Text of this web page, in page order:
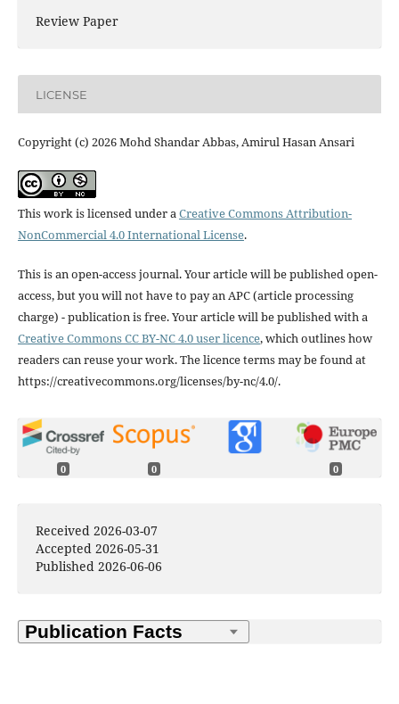
Review Paper
LICENSE
Copyright (c) 2026 Mohd Shandar Abbas, Amirul Hasan Ansari
This work is licensed under aCreative Commons Attribution-
NonCommercial 4.0 International License.
This is an open-access journal. Your article will be published open-
access, but you will not have to pay an APC (article processing
charge) - publication is free. Your article will be published with a
Creative Commons CC BY-NC 4.0 user licence, which outlines how
readers can reuse your work. The licence terms may be found at
https://creativecommons.org/licenses/by-nc/4.0/.
0 0 0
Received 2026-03-07
Accepted 2026-05-31
Published 2026-06-06